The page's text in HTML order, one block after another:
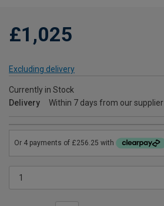
£1,025
Excluding delivery
Currently in Stock
Delivery
Within 7 days from our supplier